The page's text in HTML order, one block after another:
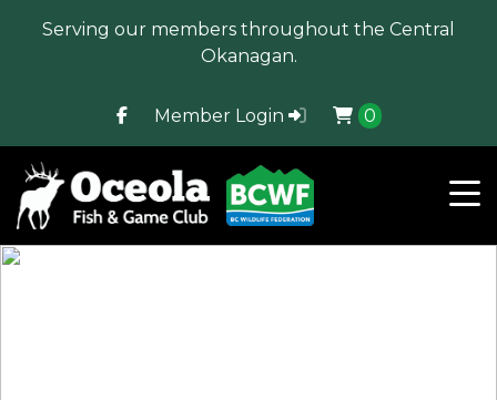
Serving our members throughout the Central
Okanagan.
Member Login 0